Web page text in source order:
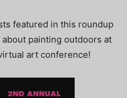
featured in this roundup
painting outdoors at
art conference!